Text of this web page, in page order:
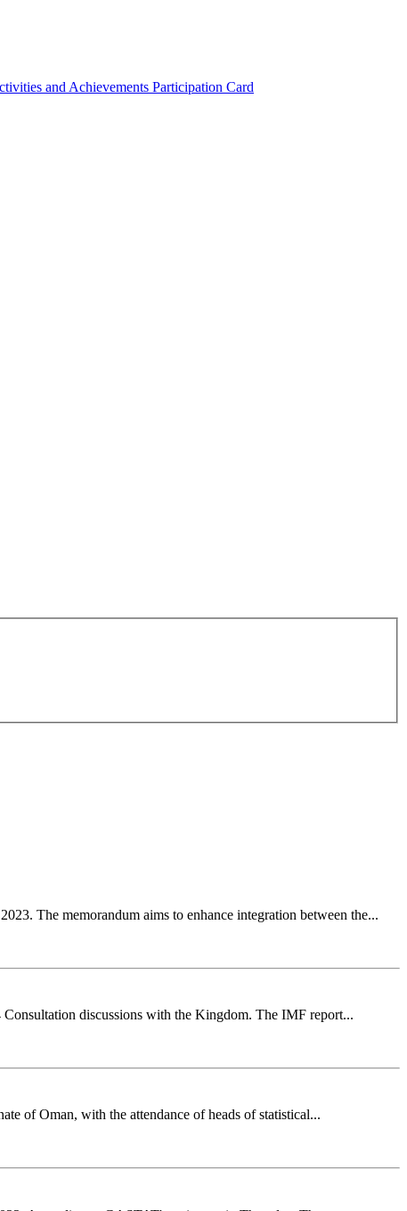
and Achievements Participation Card
The memorandum aims to enhance integration between the...
discussions with the Kingdom. The IMF report...
of Oman, with the attendance of heads of statistical...